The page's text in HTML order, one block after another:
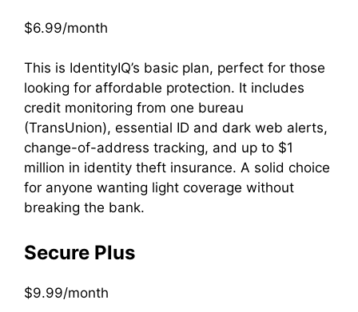
$6.99/month
This is IdentityIQ’s basic plan, perfect for those
looking for affordable protection. It includes
credit monitoring from one bureau
(TransUnion), essential ID and dark web alerts,
change-of-address tracking, and up to $1
million in identity theft insurance. A solid choice
for anyone wanting light coverage without
breaking the bank.
Secure Plus
$9.99/month